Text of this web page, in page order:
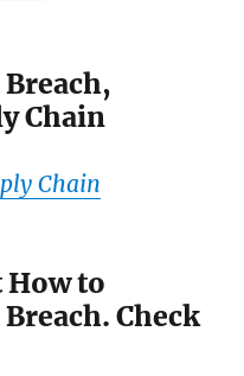
Chain
Chain
How to
Check